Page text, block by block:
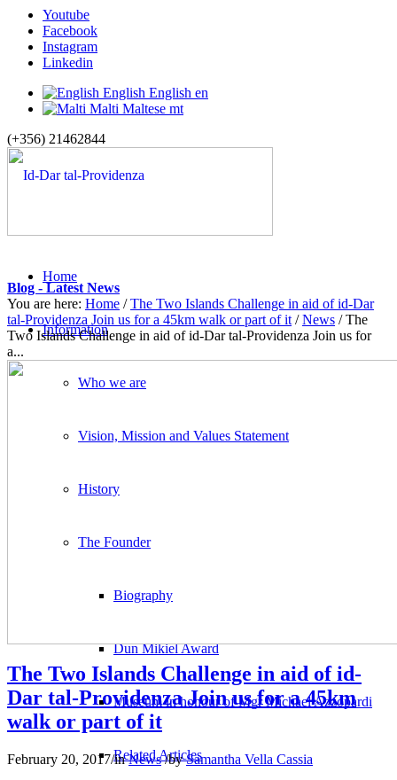
Youtube
Facebook
Instagram
Linkedin
English English en
Malti Maltese mt
(+356) 21462844
Home
Information
Who we are
Vision, Mission and Values Statement
History
The Founder
Biography
Dun Mikiel Award
Museum in honour of Mgr Michael Azzopardi
Related Articles
Blog - Latest News
You are here: Home / The Two Islands Challenge in aid of id-Dar
tal-Providenza Join us for a 45km walk or part of it / News / The
Two Islands Challenge in aid of id-Dar tal-Providenza Join us for
a...
The Two Islands Challenge in aid of id-
Dar tal-Providenza Join us for a 45km
walk or part of it
February 20, 2017/inNews /bySamantha Vella Cassia